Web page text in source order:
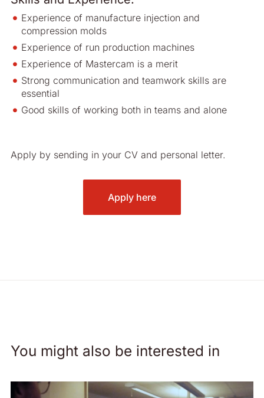
Experience of manufacture injection and
compression molds
Experience of run production machines
Experience of Mastercam is a merit
Strong communication and teamwork skills are
essential
Good skills of working both in teams and alone
Apply by sending in your CV and personal letter.
Apply here
You might also be interested in